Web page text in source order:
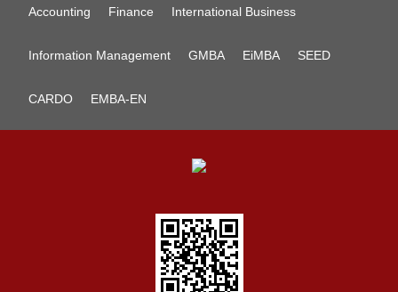
Accounting Finance International Business
Information Management GMBA EiMBA SEED
CARDO EMBA-EN